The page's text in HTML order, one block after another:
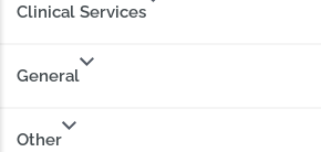
Clinical Services
General
Other